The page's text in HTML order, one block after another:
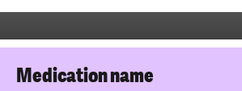
p
e
Medication name